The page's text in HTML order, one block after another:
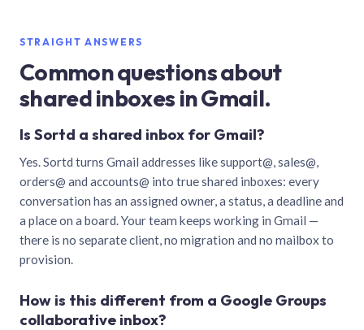
STRAIGHT ANSWERS
Common questions about
shared inboxes in Gmail.
Is Sortd a shared inbox for Gmail?
Yes. Sortd turns Gmail addresses like support@, sales@,
orders@ and accounts@ into true shared inboxes: every
conversation has an assigned owner, a status, a deadline and
a place on a board. Your team keeps working in Gmail —
there is no separate client, no migration and no mailbox to
provision.
How is this different from a Google Groups
collaborative inbox?